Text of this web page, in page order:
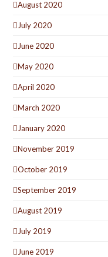
August 2020
July 2020
June 2020
May 2020
April 2020
March 2020
January 2020
November 2019
October 2019
September 2019
August 2019
July 2019
June 2019